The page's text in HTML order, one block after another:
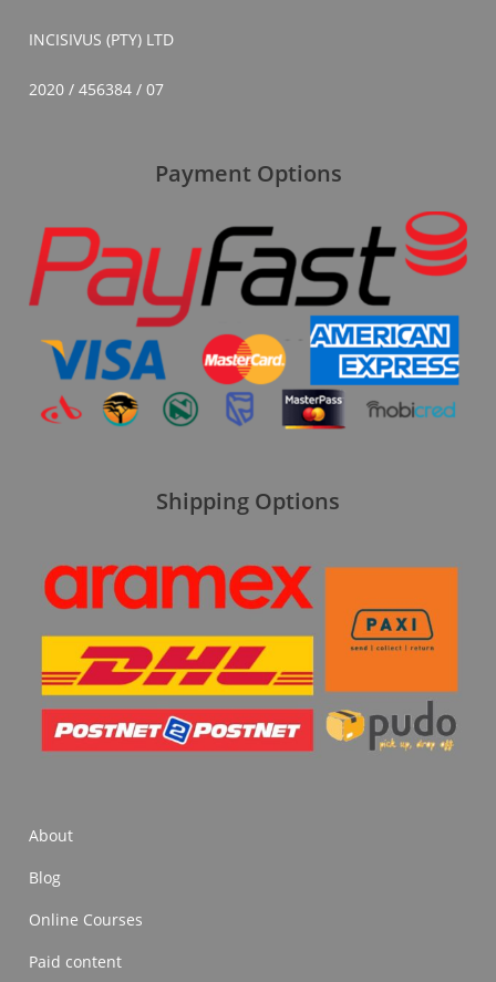
INCISIVUS (PTY) LTD
2020 / 456384 / 07
Payment Options
Shipping Options
About
Blog
Online Courses
Paid content